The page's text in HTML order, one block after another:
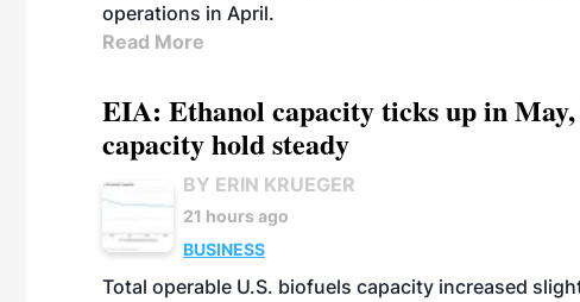
operations in April.
Read More
EIA: Ethanol capacity ticks up in May,
capacity hold steady
BY ERIN KRUEGER
21 hours ago
BUSINESS
Total operable U.S. biofuels capacity increased